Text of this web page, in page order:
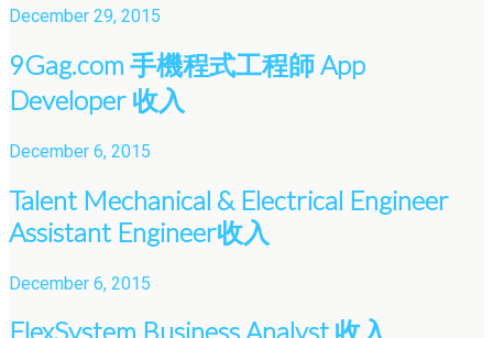
December 29, 2015
9Gag.com 手機程式工程師 App
Developer 收入
December 6, 2015
Talent Mechanical & Electrical Engineer
Assistant Engineer收入
December 6, 2015
FlexSystem Business Analyst 收入